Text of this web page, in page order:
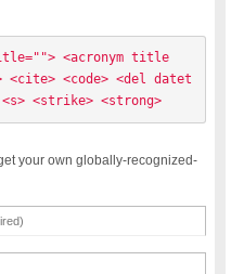
<acronym title
<cite> <code> <del datet
<strike> <strong>
your own globally-recognized-